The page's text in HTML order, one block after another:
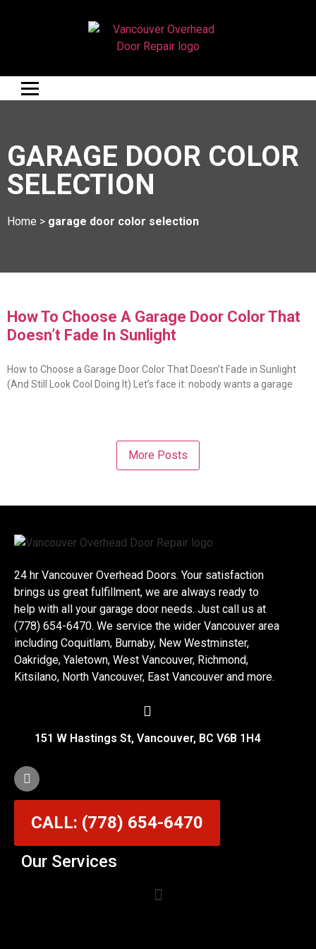
GARAGE DOOR COLOR
SELECTION
Home > garage door color selection
How To Choose A Garage Door Color That
Doesn’t Fade In Sunlight
How to Choose a Garage Door Color That Doesn’t Fade in Sunlight
(And Still Look Cool Doing It) Let’s face it: nobody wants a garage
More Posts
24 hr Vancouver Overhead Doors. Your satisfaction
brings us great fulfillment, we are always ready to
help with all your garage door needs. Just call us at
(778) 654-6470. We service the wider Vancouver area
including Coquitlam, Burnaby, New Westminster,
Oakridge, Yaletown, West Vancouver, Richmond,
Kitsilano, North Vancouver, East Vancouver and more.
151 W Hastings St, Vancouver, BC V6B 1H4
CALL: (778) 654-6470
Our Services